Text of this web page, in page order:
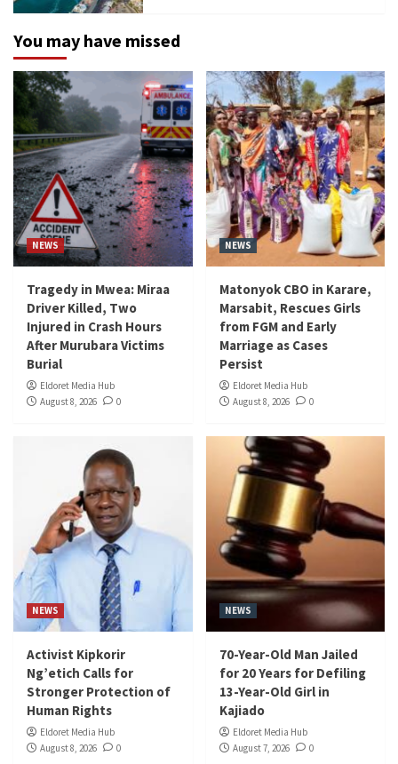
You may have missed
NEWS
Tragedy in Mwea: Miraa
Driver Killed, Two
Injured in Crash Hours
After Murubara Victims
Burial
Eldoret Media Hub
August 8, 2026
0
NEWS
Matonyok CBO in Karare,
Marsabit, Rescues Girls
from FGM and Early
Marriage as Cases
Persist
Eldoret Media Hub
August 8, 2026
0
NEWS
Activist Kipkorir
Ng’etich Calls for
Stronger Protection of
Human Rights
Eldoret Media Hub
August 8, 2026
0
NEWS
70-Year-Old Man Jailed
for 20 Years for Defiling
13-Year-Old Girl in
Kajiado
Eldoret Media Hub
August 7, 2026
0